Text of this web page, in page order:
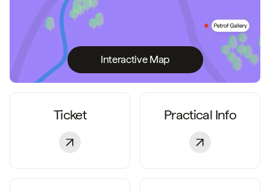
Interactive Map
Ticket Practical Info